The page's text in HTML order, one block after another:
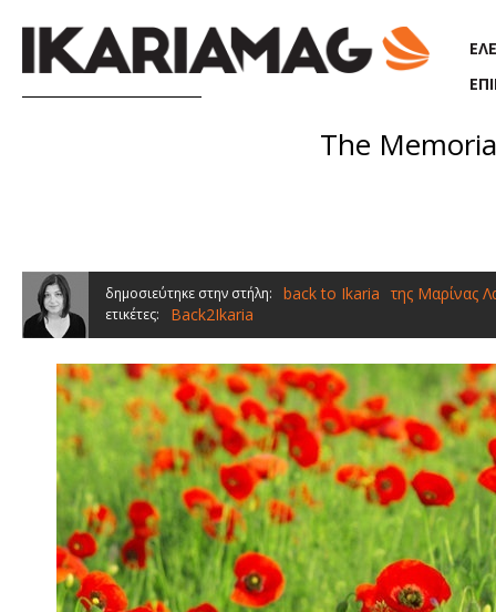
The
δημοσιεύτηκε στην στήλη: back to Ikaria της Μαρίνας
ετικέτες: Back2Ikaria